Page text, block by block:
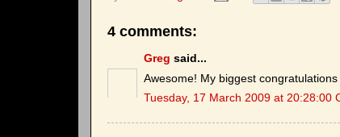
4 comments:
Greg said...
Awesome! My biggest congratulations
Tuesday, 17 March 2009 at 20:28:00